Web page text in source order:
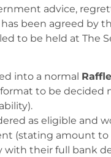
advice,
been agreed by
to be held at The
into a normal Raffle
to be decided
as eligible and
(stating amount to
with their full bank